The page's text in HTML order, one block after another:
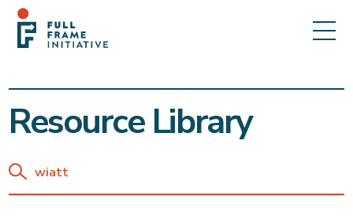
Resource Library